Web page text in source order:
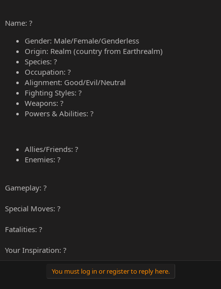
Name: ?
Gender: Male/Female/Genderless
Origin: Realm (country from Earthrealm)
Species: ?
Occupation: ?
Alignment: Good/Evil/Neutral
Fighting Styles: ?
Weapons: ?
Powers & Abilities: ?
Allies/Friends: ?
Enemies: ?
Gameplay: ?
Special Moves: ?
Fatalities: ?
Your Inspiration: ?
You must log in or register to reply here.